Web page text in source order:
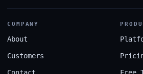
COMPANY
About
Customers